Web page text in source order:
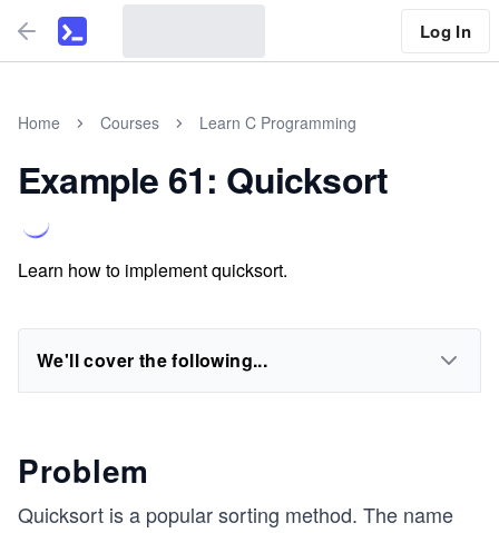
Log In
Home Courses Learn C Programming
Example 61: Quicksort
Learn how to implement quicksort.
We'll cover the following...
Problem
Quicksort is a popular sorting method. The name